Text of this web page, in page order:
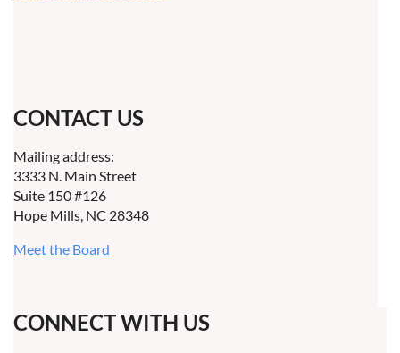
CONTACT US
Mailing address:
3333 N. Main Street
Suite 150 #126
Hope Mills, NC 28348
Meet the Board
CONNECT WITH US